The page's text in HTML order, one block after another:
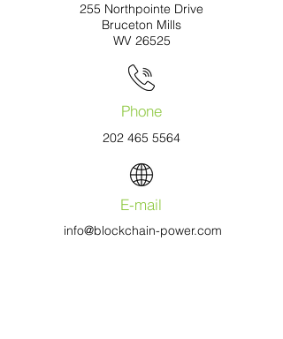
255 Northpointe Drive
Bruceton Mills
WV 26525
Phone
202 465 5564
E-mail
info@blockchain-power.com